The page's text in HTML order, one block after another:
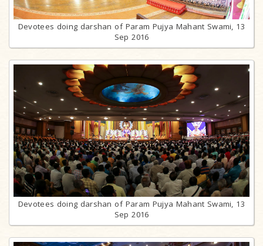
Devotees doing darshan of Param Pujya Mahant Swami, 13
Sep 2016
Devotees doing darshan of Param Pujya Mahant Swami, 13
Sep 2016